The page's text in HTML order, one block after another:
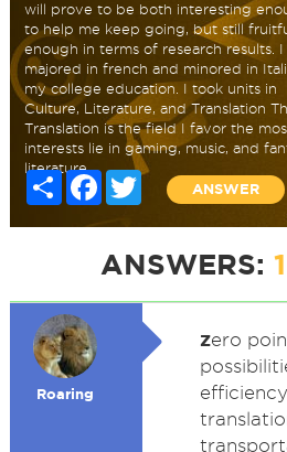
will prove to be both interesting
to help me keep going, but still
enough in terms of research results. I
majored in french and minored in
my college education. I took units in
Culture, Literature, and Translation
Translation is the field I favor the
interests lie in gaming, music, and
literature.
Share Facebook
Twitter
ANSWER
ANSWERS: 1
Roaring
zero